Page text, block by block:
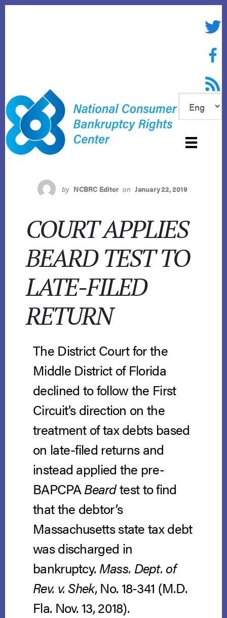
RSS
by NCBRC Editor on January 22, 2019
COURT APPLIES
BEARD TEST TO
LATE-FILED
RETURN
The District Court for the
Middle District of Florida
declined to follow the First
Circuit’s direction on the
treatment of tax debts based
on late-filed returns and
instead applied the pre-
BAPCPABeardtest to find
that the debtor’s
Massachusetts state tax debt
was discharged in
bankruptcy. Mass. Dept. of
Rev. v. Shek, No. 18-341 (M.D.
Fla. Nov. 13, 2018).